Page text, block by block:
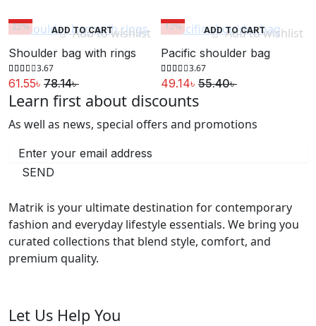
price
was:
64.59৳ .
price
is:
45.88৳ .
price
was:
134.19৳ .
price
is:
118.14৳ .
22% Add to wishlist
ADD TO CART
Shoulder bag with rings
3.67
78.14৳
Original
was:
78.14৳ .
61.55৳
Current
is:
61.55৳ .
12% Add to wishlist
ADD TO CART
Pacific shoulder bag
3.67
55.40৳
was:
49.14৳
is:
Learn first about discounts
As well as news, special offers and promotions
SEND
Matrik is your ultimate destination for contemporary
fashion and everyday lifestyle essentials. We bring you
curated collections that blend style, comfort, and
premium quality.
Let Us Help You